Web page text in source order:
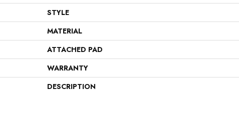
STYLE
MATERIAL
ATTACHED PAD
WARRANTY
DESCRIPTION